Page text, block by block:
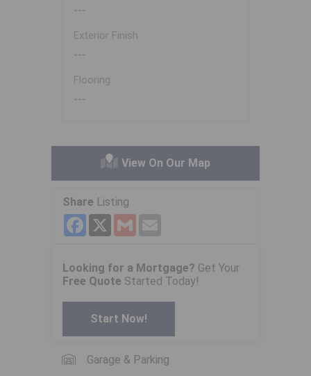
---
Exterior Finish
---
Flooring
---
View On Our Map
Share Listing
Facebook
X Gmail
Looking for a Mortgage? Get Your
Free Quote Started Today!
Start Now!
Garage & Parking